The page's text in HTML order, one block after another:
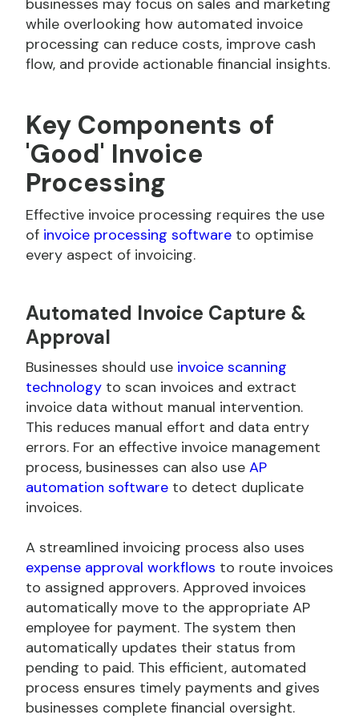
businesses may focus on sales and marketing
while overlooking how automated invoice
processing can reduce costs, improve cash
flow, and provide actionable financial insights.
Key Components of
'Good' Invoice
Processing
Effective invoice processing requires the use
of invoice processing software to optimise
every aspect of invoicing.
Automated Invoice Capture &
Approval
Businesses should use invoice scanning
technology to scan invoices and extract
invoice data without manual intervention.
This reduces manual effort and data entry
errors. For an effective invoice management
process, businesses can also use AP
automation software to detect duplicate
invoices.
A streamlined invoicing process also uses
expense approval workflows to route invoices
to assigned approvers. Approved invoices
automatically move to the appropriate AP
employee for payment. The system then
automatically updates their status from
pending to paid. This efficient, automated
process ensures timely payments and gives
businesses complete financial oversight.